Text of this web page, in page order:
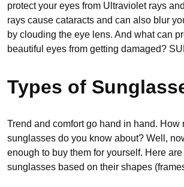
protect your eyes from Ultraviolet rays
rays cause cataracts and can also blur
by clouding the eye lens. And what can
beautiful eyes from getting damaged?
Types of
Trend and comfort go hand in hand. How
sunglasses do you know about? Well,
enough to buy them for yourself. Here
sunglasses based on their shapes